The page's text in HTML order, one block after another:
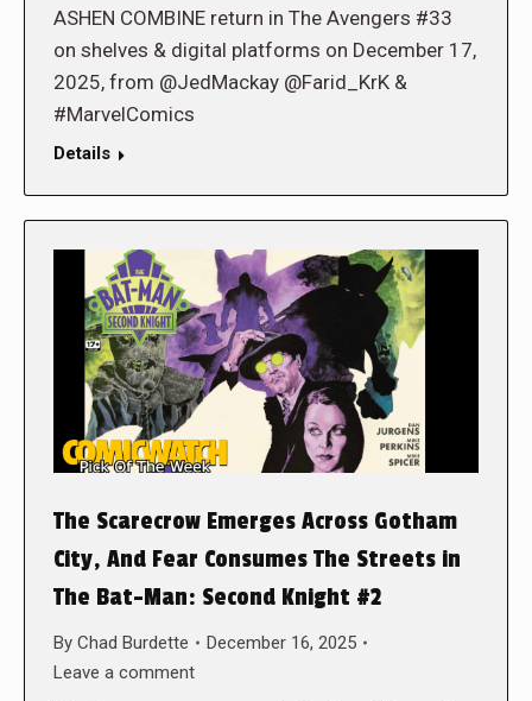
ASHEN COMBINE return in The Avengers #33
on shelves & digital platforms on December 17,
2025, from @JedMackay @Farid_KrK &
#MarvelComics
Details
The Scarecrow Emerges Across Gotham
City, And Fear Consumes The Streets in
The Bat-Man: Second Knight #2
By Chad Burdette
December 16, 2025
Leave a comment